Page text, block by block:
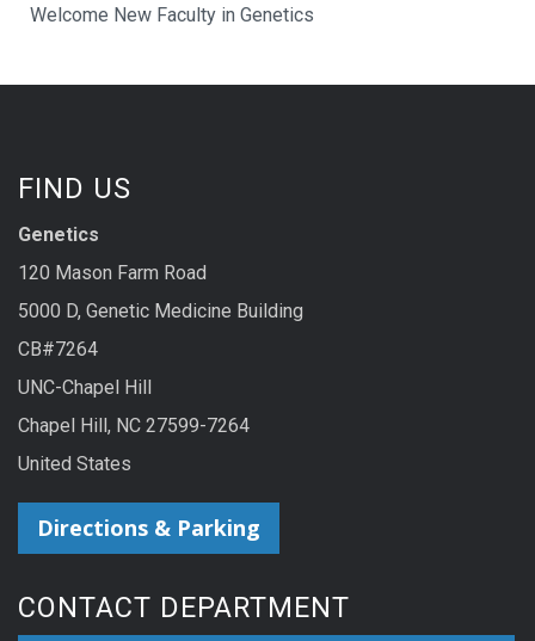
Welcome New Faculty in Genetics
FIND US
Genetics
120 Mason Farm Road
5000 D, Genetic Medicine Building
CB#7264
UNC-Chapel Hill
Chapel Hill, NC 27599-7264
United States
Directions & Parking
CONTACT DEPARTMENT